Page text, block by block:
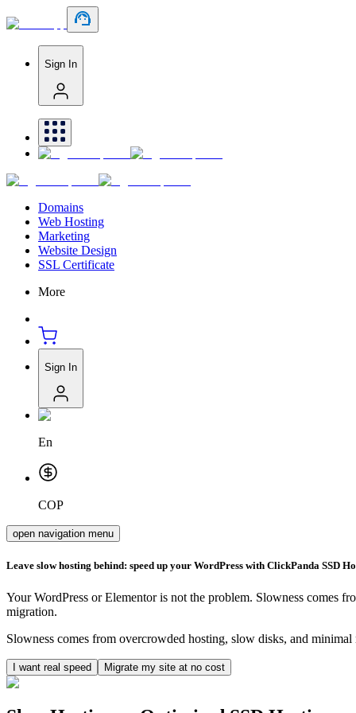
Sign In
Domains
Web Hosting
Marketing
Website Design
SSL Certificate
More
Sign In
En
COP
open navigation menu
Leave slow hosting behind: speed up your WordPress with ClickPanda SSD
Your WordPress or Elementor is not the problem. Slowness comes
migration.
Slowness comes from overcrowded hosting, slow disks, and
I want real speed Migrate my site at no cost